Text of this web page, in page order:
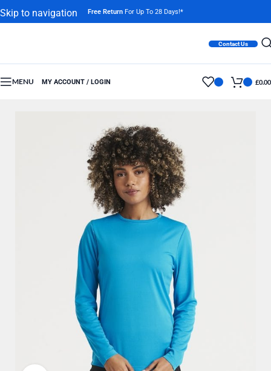
Skip to navigation
Free Return For Up To 28 Days!*
Contact Us
MENU MY ACCOUNT / LOGIN £0.00